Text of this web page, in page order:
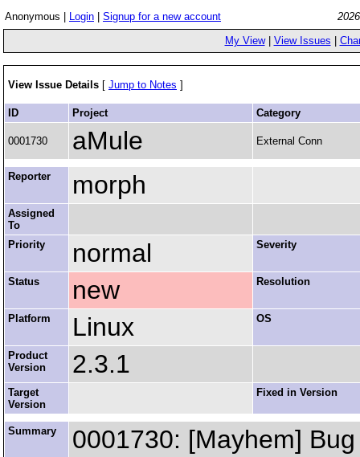
Anonymous | Login Signup for a new account
My View| View Issues
View Issue Details [ Jump to Notes ]
ID Project Category
0001730 aMule External Conn
Reporter morph
Assigned
To
Priority
normal Severity
Status new Resolution
Platform Linux OS
Product
Version
2.3.1
Target
Version
Fixed in Version
Summary
0001730: [Mayhem]